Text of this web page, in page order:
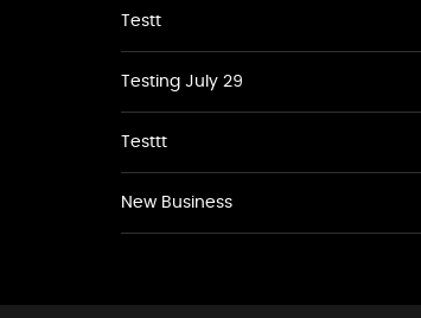
Testt
Testing July 29
Testtt
New Business